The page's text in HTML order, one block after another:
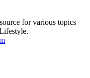
for various topics